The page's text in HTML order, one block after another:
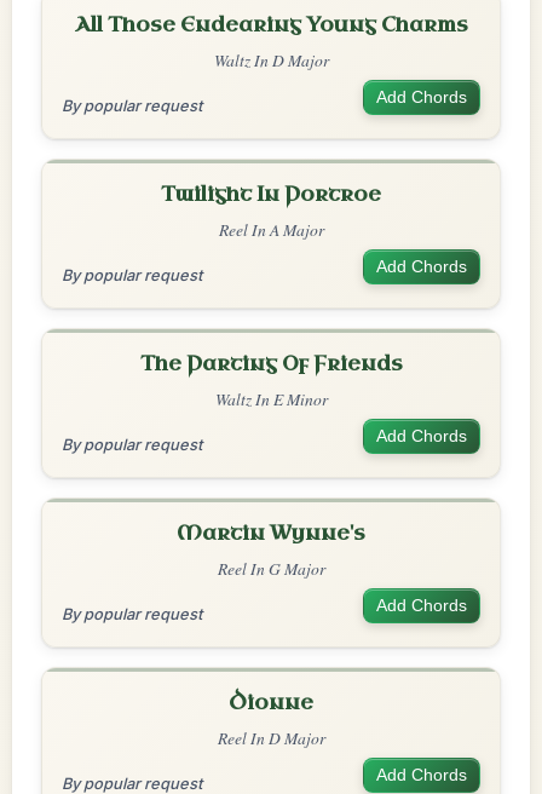
All Those Endearing Young Charms
Waltz In D Major
By popular request Add Chords
Twilight In Portroe
Reel In A Major
By popular request Add Chords
The Parting Of Friends
Waltz In E Minor
By popular request Add Chords
Martin Wynne's
Reel In G Major
By popular request Add Chords
Dionne
Reel In D Major
By popular request Add Chords